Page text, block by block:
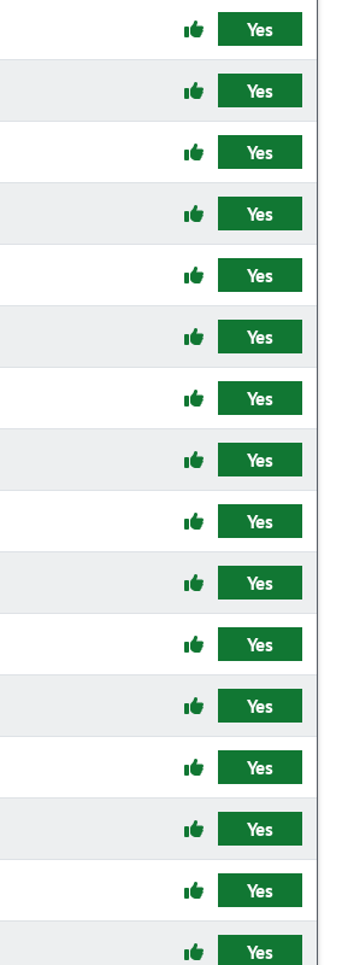
Yes
Yes
Yes
Yes
Yes
Yes
Yes
Yes
Yes
Yes
Yes
Yes
Yes
Yes
Yes
Yes